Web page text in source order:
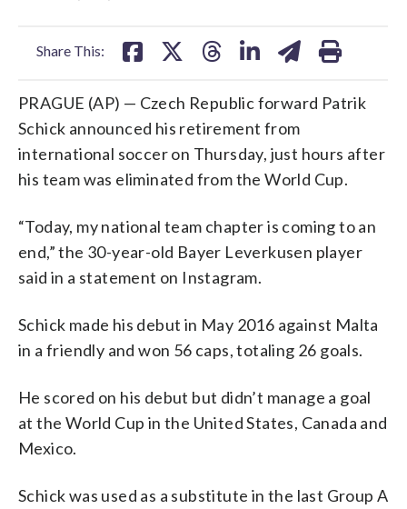
Share This:
PRAGUE (AP) — Czech Republic forward Patrik
Schick announced his retirement from
international soccer on Thursday, just hours after
his team was eliminated from the World Cup.
“Today, my national team chapter is coming to an
end,” the 30-year-old Bayer Leverkusen player
said in a statement on Instagram.
Schick made his debut in May 2016 against Malta
in a friendly and won 56 caps, totaling 26 goals.
He scored on his debut but didn’t manage a goal
at the World Cup in the United States, Canada and
Mexico.
Schick was used as a substitute in the last Group A